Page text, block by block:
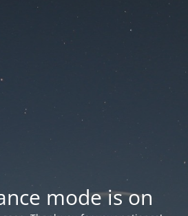
mode is on